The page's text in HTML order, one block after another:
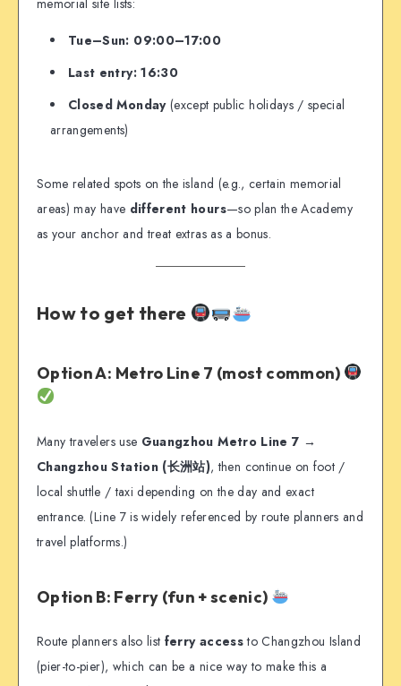
memorial site lists:
Tue–Sun: 09:00–17:00
Last entry: 16:30
Closed Monday(except public holidays / special
arrangements)
Some related spots on the island (e.g., certain memorial
areas) may have different hours—so plan the Academy
as your anchor and treat extras as a bonus.
How to get there
Option A: Metro Line 7 (most common)
Many travelers use Guangzhou Metro Line 7 →
Changzhou Station (长洲站), then continue on foot /
local shuttle / taxi depending on the day and exact
entrance. (Line 7 is widely referenced by route planners and
travel platforms.)
Option B: Ferry (fun + scenic)
Route planners also list ferry accessto Changzhou Island
(pier-to-pier), which can be a nice way to make this a